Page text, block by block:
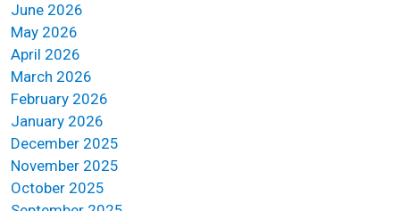
June 2026
May 2026
April 2026
March 2026
February 2026
January 2026
December 2025
November 2025
October 2025